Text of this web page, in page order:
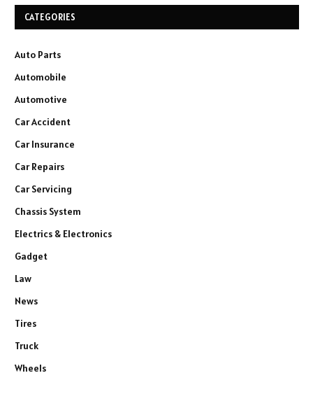
CATEGORIES
Auto Parts
Automobile
Automotive
Car Accident
Car Insurance
Car Repairs
Car Servicing
Chassis System
Electrics & Electronics
Gadget
Law
News
Tires
Truck
Wheels